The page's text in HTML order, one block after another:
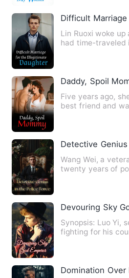
Difficult
Lin Ruoxi woke
had time-traveled
Daddy, Spoil
Five years ago,
best friend and
Detective Genius
Wang Wei, a
twenty years of
Devouring Sky
Synopsis: Luo Yi,
fighting for his
Domination Over